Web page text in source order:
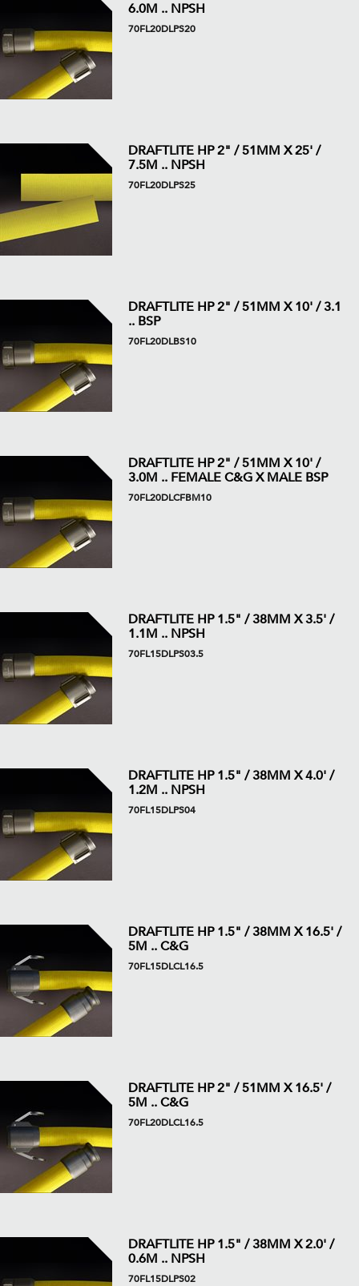
6.0M .. NPSH
70FL20DLPS20
DRAFTLITE HP 2" / 51MM X 25' /
7.5M .. NPSH
70FL20DLPS25
DRAFTLITE HP 2" / 51MM X 10' / 3.1
.. BSP
70FL20DLBS10
DRAFTLITE HP 2" / 51MM X 10' /
3.0M .. FEMALE C&G X MALE BSP
70FL20DLCFBM10
DRAFTLITE HP 1.5" / 38MM X 3.5' /
1.1M .. NPSH
70FL15DLPS03.5
DRAFTLITE HP 1.5" / 38MM X 4.0' /
1.2M .. NPSH
70FL15DLPS04
DRAFTLITE HP 1.5" / 38MM X 16.5' /
5M .. C&G
70FL15DLCL16.5
DRAFTLITE HP 2" / 51MM X 16.5' /
5M .. C&G
70FL20DLCL16.5
DRAFTLITE HP 1.5" / 38MM X 2.0' /
0.6M .. NPSH
70FL15DLPS02